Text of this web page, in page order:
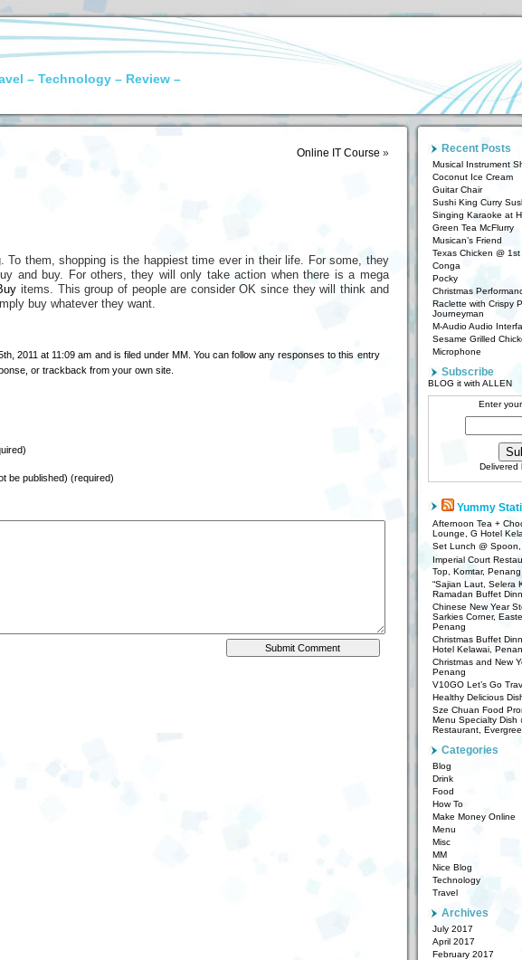
– Technology – Review –
Online IT Course »
To them, shopping is the happiest time ever in their life. For some, they
and buy. For others, they will only take action when there is a mega
items. This group of people are consider OK since they will think and
buy whatever they want.
2011 at 11:09 am and is filed under MM. You can follow any responses to this entry
, or trackback from your own site.
be published) (required)
Recent Posts
Musical Instrument
Coconut Ice Cream
Guitar Chair
Sushi King Curry
Singing Karaoke at
Green Tea McFlurry
Musican’s Friend
Texas Chicken @
Conga
Pocky
Christmas
Raclette with Crispy
Journeyman
M-Audio Audio
Sesame Grilled
Microphone
Subscribe
BLOG it with ALLEN
Enter
Delivered
Yummy
Afternoon Tea +
Lounge, G Hotel
Set Lunch @
Imperial Court
Top, Komtar, Penang
“Sajian Laut, Selera
Ramadan Buffet
Chinese New Year
Sarkies Corner,
Penang
Christmas Buffet
Hotel Kelawai,
Christmas and New
Penang
V10GO Let’s Go
Healthy Delicious
Sze Chuan Food
Menu Specialty Dish
Restaurant,
Categories
Blog
Drink
Food
How To
Make Money Online
Menu
Misc
MM
Nice Blog
Technology
Travel
Archives
July 2017
April 2017
February 2017